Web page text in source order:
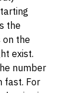
the
on the
exist.
number
fast. For